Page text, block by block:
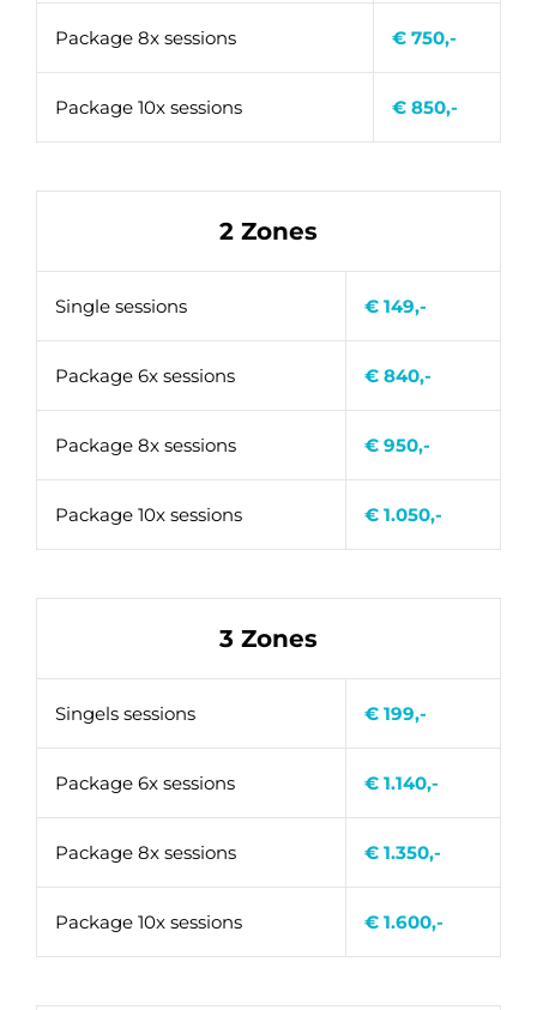
Package 8x sessions € 750,-
Package 10x sessions € 850,-
2 Zones
Single sessions € 149,-
Package 6x sessions € 840,-
Package 8x sessions € 950,-
Package 10x sessions € 1.050,-
3 Zones
Singels sessions € 199,-
Package 6x sessions € 1.140,-
Package 8x sessions € 1.350,-
Package 10x sessions € 1.600,-